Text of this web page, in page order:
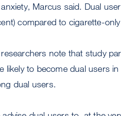
Marcus said. Dual
compared to cigarette-
note that study
likely to become dual users
dual users.